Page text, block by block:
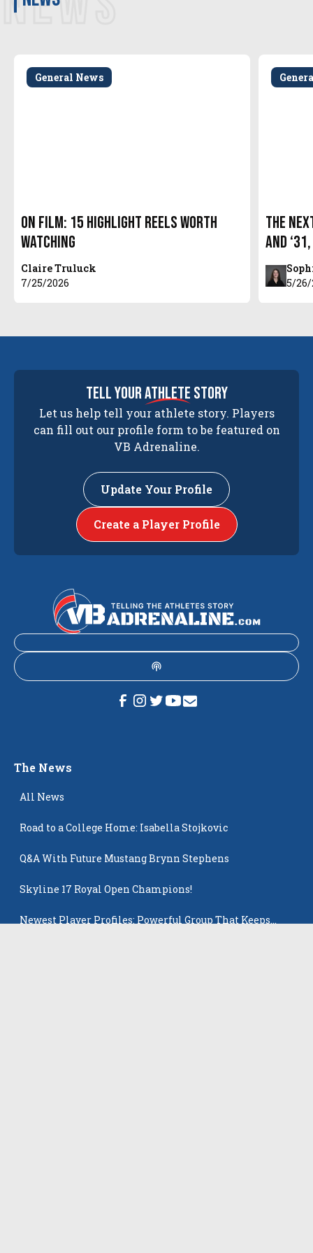
General News
On Film: 15 Highlight Reels Worth
Watching
Claire Truluck
7/25/2026
The
and
5/
tell yourathlete story
Let us help tell your athlete story. Players
can fill out our profile form to be featured on
VB Adrenaline.
Update Your Profile
Create a Player Profile
The News
All News
Road to a College Home: Isabella Stojkovic
Q&A With Future Mustang Brynn Stephens
Skyline 17 Royal Open Champions!
Newest Player Profiles: Powerful Group That Keeps